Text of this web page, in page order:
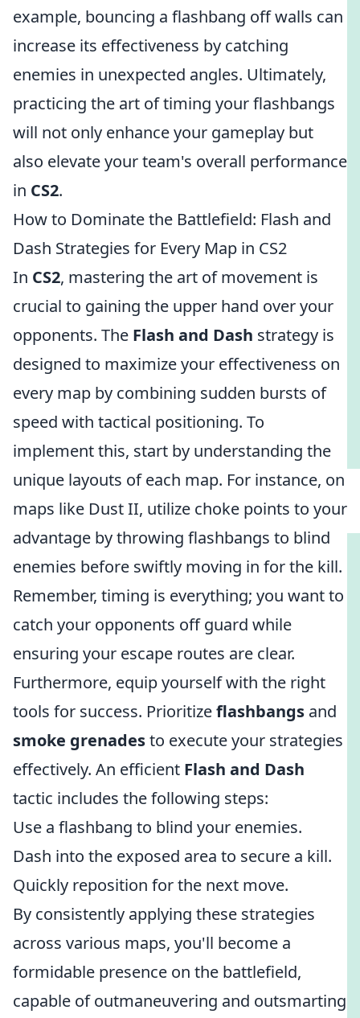
example, bouncing a flashbang off walls can
increase its effectiveness by catching
enemies in unexpected angles. Ultimately,
practicing the art of timing your flashbangs
will not only enhance your gameplay but
also elevate your team's overall performance
in CS2.
How to Dominate the Battlefield: Flash and
Dash Strategies for Every Map in CS2
In CS2, mastering the art of movement is
crucial to gaining the upper hand over your
opponents. The Flash and Dash strategy is
designed to maximize your effectiveness on
every map by combining sudden bursts of
speed with tactical positioning. To
implement this, start by understanding the
unique layouts of each map. For instance, on
maps like Dust II, utilize choke points to your
advantage by throwing flashbangs to blind
enemies before swiftly moving in for the kill.
Remember, timing is everything; you want to
catch your opponents off guard while
ensuring your escape routes are clear.
Furthermore, equip yourself with the right
tools for success. Prioritizeflashbangs and
smoke grenadesto execute your strategies
effectively. An efficient Flash and Dash
tactic includes the following steps:
Use a flashbang to blind your enemies.
Dash into the exposed area to secure a kill.
Quickly reposition for the next move.
By consistently applying these strategies
across various maps, you'll become a
formidable presence on the battlefield,
capable of outmaneuvering and outsmarting